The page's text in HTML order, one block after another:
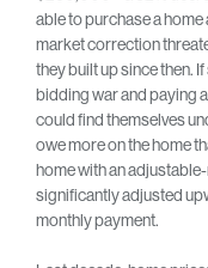
able to purchase a home
market correction
they built up since then.
bidding war and paying
could find themselves
owe more on the home
home with an
significantly adjusted
monthly payment.